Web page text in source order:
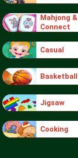
Mahjong &
Connect
Casual
Basketball
Jigsaw
Cooking